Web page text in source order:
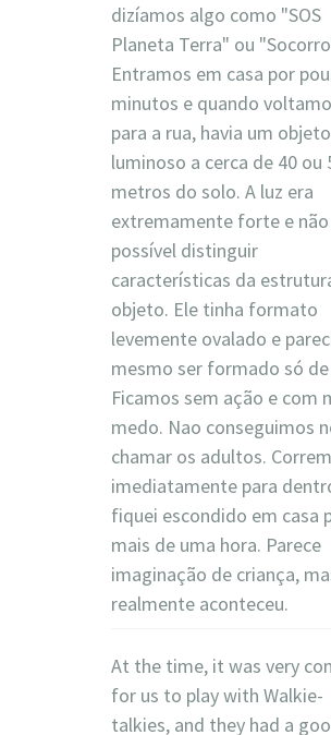
dizíamos algo como "SOS
Planeta Terra" ou
Entramos em casa por
minutos e quando
para a rua, havia um objeto
luminoso a cerca de 40 ou
metros do solo. A luz era
extremamente forte e não
possível distinguir
características da
objeto. Ele tinha formato
levemente ovalado e
mesmo ser formado só de
Ficamos sem ação e com
medo. Nao conseguimos
chamar os adultos.
imediatamente para
fiquei escondido em casa
mais de uma hora. Parece
imaginação de criança,
realmente aconteceu.
At the time, it was very
for us to play with Walkie-
talkies, and they had a